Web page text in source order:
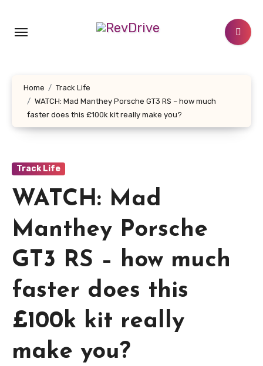
content
Home
Track Life
WATCH: Mad Manthey Porsche GT3 RS – how much
faster does this £100k kit really make you?
Track Life
WATCH: Mad
Manthey Porsche
GT3 RS – how much
faster does this
£100k kit really
make you?